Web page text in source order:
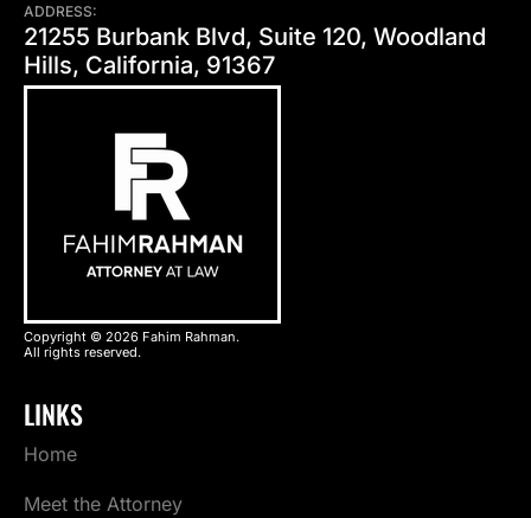
ADDRESS:
21255 Burbank Blvd, Suite 120, Woodland
Hills, California, 91367
Copyright © 2026 Fahim Rahman.
All rights reserved.
LINKS
Home
Meet the Attorney